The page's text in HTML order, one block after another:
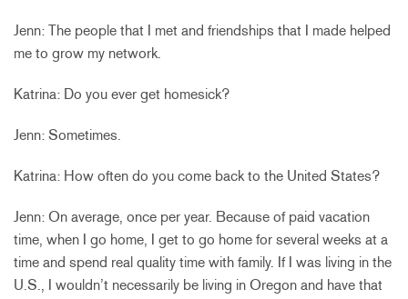
Jenn: The people that I met and friendships that I made helped
me to grow my network.
Katrina: Do you ever get homesick?
Jenn: Sometimes.
Katrina: How often do you come back to the United States?
Jenn: On average, once per year. Because of paid vacation
time, when I go home, I get to go home for several weeks at a
time and spend real quality time with family. If I was living in the
U.S., I wouldn’t necessarily be living in Oregon and have that